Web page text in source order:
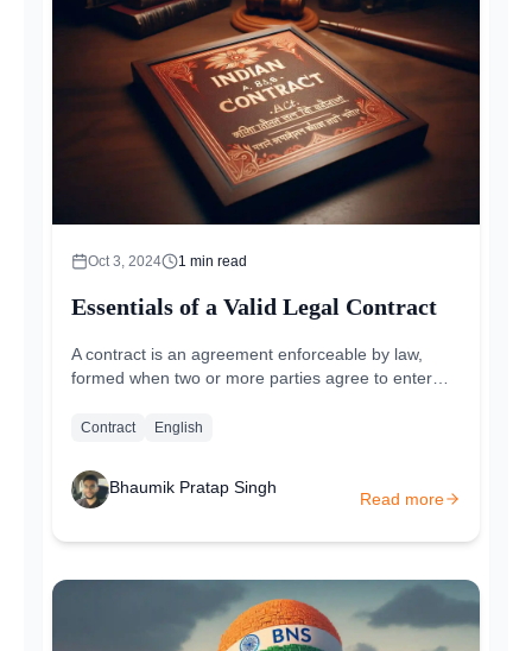
Oct 3, 2024 1 min read
Essentials of a Valid Legal Contract
A contract is an agreement enforceable by law,
formed when two or more parties agree to enter
Contract English
Bhaumik Pratap Singh
Read more